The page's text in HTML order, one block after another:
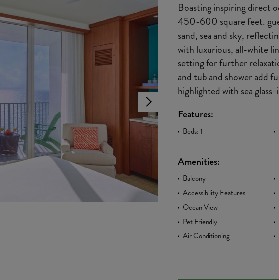
Boasting inspiring direct
450-600 square feet.
sand, sea and sky,
with luxurious, all-white
setting for further
and tub and shower add
highlighted with sea
Features:
Beds: 1
Amenities:
Balcony
Accessibility Features
Ocean View
Pet Friendly
Air Conditioning